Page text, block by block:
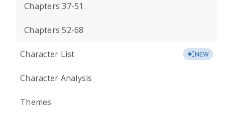
Chapters 37-51
Chapters 52-68
Character List NEW
Character Analysis
Themes